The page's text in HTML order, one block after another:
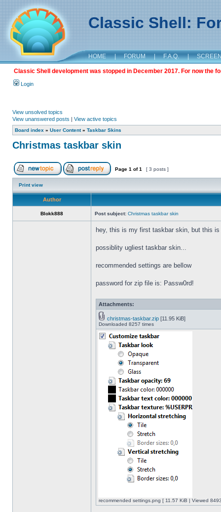
Classic Shell:
HOME | FORUM | F.A.Q. |
Classic Shell development was stopped in December 2017. For now the
Login
View unsolved topics
View unanswered posts | View active topics
Board index » User Content» Taskbar Skins
Christmas taskbar skin
Page 1 of1 [ 3 posts ]
Print view
Author
Blokk888 Post subject: Christmas taskbar skin
hey, this is my first taskbar skin, but this
possiblity ugliest taskbar skin...
recommended settings are bellow
password for zip file is: Passw0rd!
Attachments:
christmas-taskbar.zip [11.95 KiB]
Downloaded 8257 times
recommended settings.png [ 11.57 KiB | Viewed